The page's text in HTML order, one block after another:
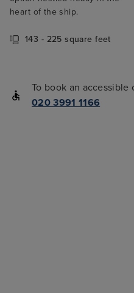
heart of the ship.
143 - 225 square feet
To book an accessible
020 3991 1166